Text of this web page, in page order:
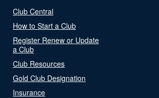
Club Central
How to Start a Club
Register Renew or Update
a Club
Club Resources
Gold Club Designation
Insurance